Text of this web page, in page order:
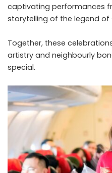
captivating performances
storytelling of the legend of
Together, these
artistry and neighbourly
special.